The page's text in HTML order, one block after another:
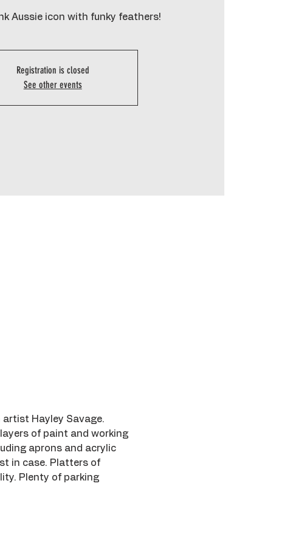
Aussie icon with funky feathers!
Registration is closed
See other events
Hayley Savage.
of paint and working
aprons and acrylic
in case. Platters of
Plenty of parking